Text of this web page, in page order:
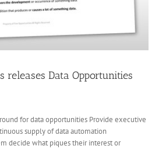
releases Data Opportunities
for data opportunities Provide executive
supply of data automation
decide what piques their interest or